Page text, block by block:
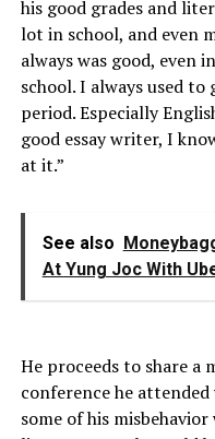
his good grades and
lot in school, and even
always was good, even
school. I always used
period. Especially
good essay writer, I
at it.”
See also
At Yung Joc With
He proceeds to share a
conference he
some of his